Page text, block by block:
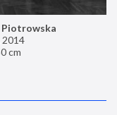
Piotrowska
2014
cm